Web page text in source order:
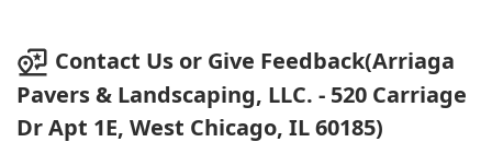
Contact Us or Give Feedback(Arriaga
Pavers & Landscaping, LLC. - 520 Carriage
Dr Apt 1E, West Chicago, IL 60185)